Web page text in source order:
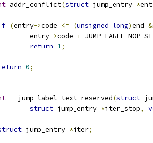
addr_conflict(struct jump_entry *
(entry->code <= (unsigned long)end
		entry
->code +
return 1;
0;
__jump_label_text_reserved(struct
struct jump_entry *iter_stop,
jump_entry *iter;